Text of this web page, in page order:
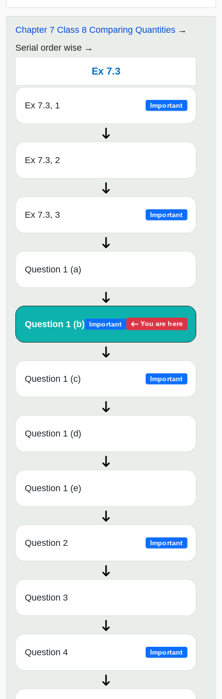
Chapter 7 Class 8 Comparing Quantities
Serial order wise
Ex 7.3
Ex 7.3, 1 Important
Ex 7.3, 2
Ex 7.3, 3 Important
Question 1 (a)
Question 1 (b) Important You are here
Question 1 (c) Important
Question 1 (d)
Question 1 (e)
Question 2 Important
Question 3
Question 4 Important